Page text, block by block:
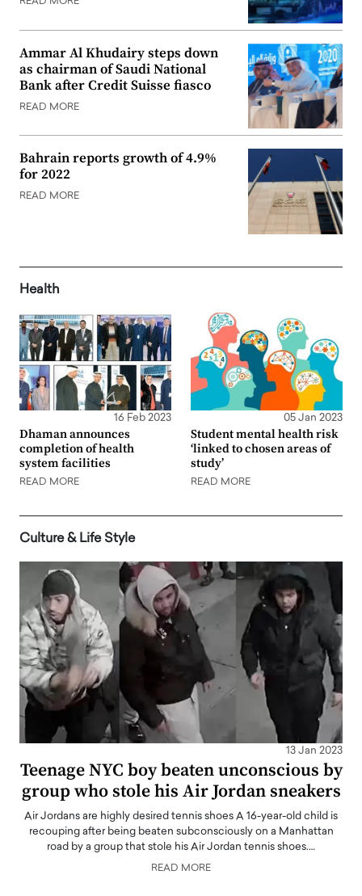
Ammar Al Khudairy steps down
as chairman of Saudi National
Bank after Credit Suisse fiasco
READ MORE
Bahrain reports growth of 4.9%
for 2022
READ MORE
Health
16 Feb 2023
Dhaman announces
completion of health
system facilities
READ MORE
05 Jan 2023
Student mental health risk
‘linked to chosen areas of
study’
READ MORE
Culture & Life Style
13 Jan 2023
Teenage NYC boy beaten unconscious by
group who stole his Air Jordan sneakers
Air Jordans are highly desired tennis shoes A 16-year-old child is
recouping after being beaten subconsciously on a Manhattan
road by a group that stole his Air Jordan tennis shoes.…
READ MORE